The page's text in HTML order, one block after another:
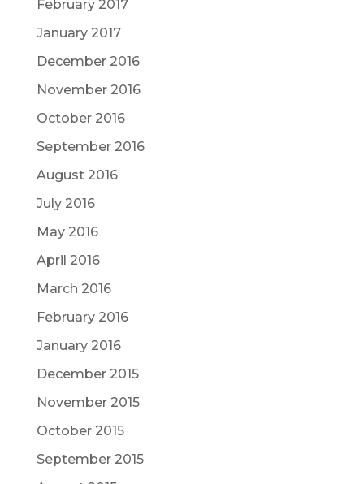
February 2017
January 2017
December 2016
November 2016
October 2016
September 2016
August 2016
July 2016
May 2016
April 2016
March 2016
February 2016
January 2016
December 2015
November 2015
October 2015
September 2015